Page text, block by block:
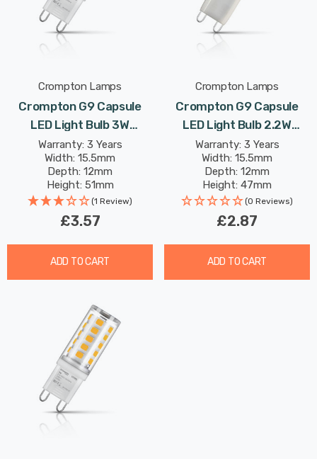
Crompton Lamps
Crompton G9 Capsule
LED Light Bulb 3W
(28W Eqv) Warm White
Clear
Warranty: 3 Years
Width: 15.5mm
Depth: 12mm
Height: 51mm
Rated Life: 25,000 hours
(1 Review)
£3.57
ADD TO CART
Crompton Lamps
Crompton G9 Capsule
LED Light Bulb 2.2W
(18W Eqv) Cool White Opal
Warranty: 3 Years
Width: 15.5mm
Depth: 12mm
Height: 47mm
Rated Life: 25,000 hours
(0 Reviews)
£2.87
ADD TO CART